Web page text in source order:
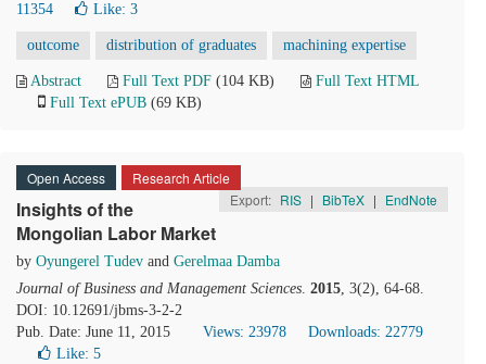
11354
Like: 3
outcome distribution of graduates machining expertise
Abstract Full Text PDF (104 KB)
Full Text HTML
Full Text ePUB (69 KB)
Open Access
Research Article
Export: RIS | BibTeX | EndNote
Insights of the
Mongolian Labor Market
by Oyungerel Tudev and Gerelmaa Damba
Journal of Business and Management Sciences. 2015, 3(2), 64-68.
DOI: 10.12691/jbms-3-2-2
Pub. Date: June 11, 2015
Views: 23978
Downloads: 22779
Like: 5